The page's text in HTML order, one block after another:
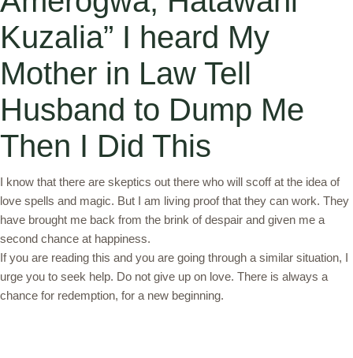
Kuzalia” I heard My
Mother in Law Tell
Husband to Dump Me
Then I Did This
I know that there are skeptics out there who will scoff at the idea of
love spells and magic. But I am living proof that they can work. They
have brought me back from the brink of despair and given me a
second chance at happiness.
If you are reading this and you are going through a similar situation, I
urge you to seek help. Do not give up on love. There is always a
chance for redemption, for a new beginning.